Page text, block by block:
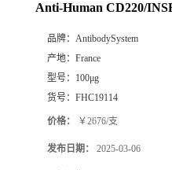
Anti-Human CD220/
品牌： AntibodySystem
产地： France
型号： 100μg
货号： FHC19114
价格： ￥2676/支
发布日期： 2025-03-06